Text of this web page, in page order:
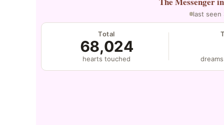
last seen
Total
68,024
hearts touched